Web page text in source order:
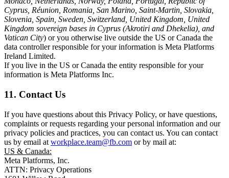
Cyprus, Réunion, Romania, San Marino, Saint-Martin, Slovakia,
Slovenia, Spain, Sweden, Switzerland, United Kingdom, United
Kingdom sovereign bases in Cyprus (Akrotiri and Dhekelia), and
Vatican City) or you otherwise live outside the US or Canada the
data controller responsible for your information is Meta Platforms
Ireland Limited.
If you live in the US or Canada the entity responsible for your
information is Meta Platforms Inc.
11. Contact Us
If you have questions about this Privacy Policy, or have questions,
complaints or requests regarding your personal information and our
privacy policies and practices, you can contact us. You can contact
us by email at workplace.team@fb.com or by mail at:
US & Canada:
Meta Platforms, Inc.
ATTN: Privacy Operations